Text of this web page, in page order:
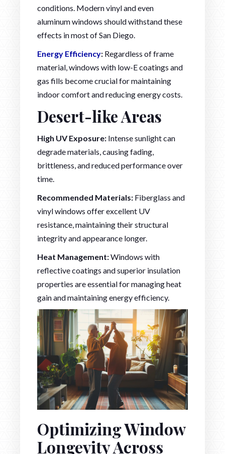
conditions. Modern vinyl and even
aluminum windows should withstand these
effects in most of San Diego.
Energy Efficiency: Regardless of frame
material, windows with low-E coatings and
gas fills become crucial for maintaining
indoor comfort and reducing energy costs.
Desert-like Areas
High UV Exposure: Intense sunlight can
degrade materials, causing fading,
brittleness, and reduced performance over
time.
Recommended Materials: Fiberglass and
vinyl windows offer excellent UV
resistance, maintaining their structural
integrity and appearance longer.
Heat Management:Windows with
reflective coatings and superior insulation
properties are essential for managing heat
gain and maintaining energy efficiency.
Optimizing Window
Longevity Across